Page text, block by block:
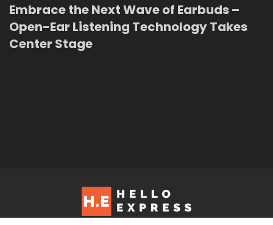
Embrace the Next Wave of Earbuds –
Open-Ear Listening Technology Takes
Center Stage